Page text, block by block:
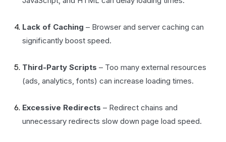
Lack of Caching – Browser and server caching can
significantly boost speed.
Third-Party Scripts – Too many external resources
(ads, analytics, fonts) can increase loading times.
Excessive Redirects – Redirect chains and
unnecessary redirects slow down page load speed.